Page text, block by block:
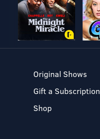
Original Shows
Gift a Subscription
Shop